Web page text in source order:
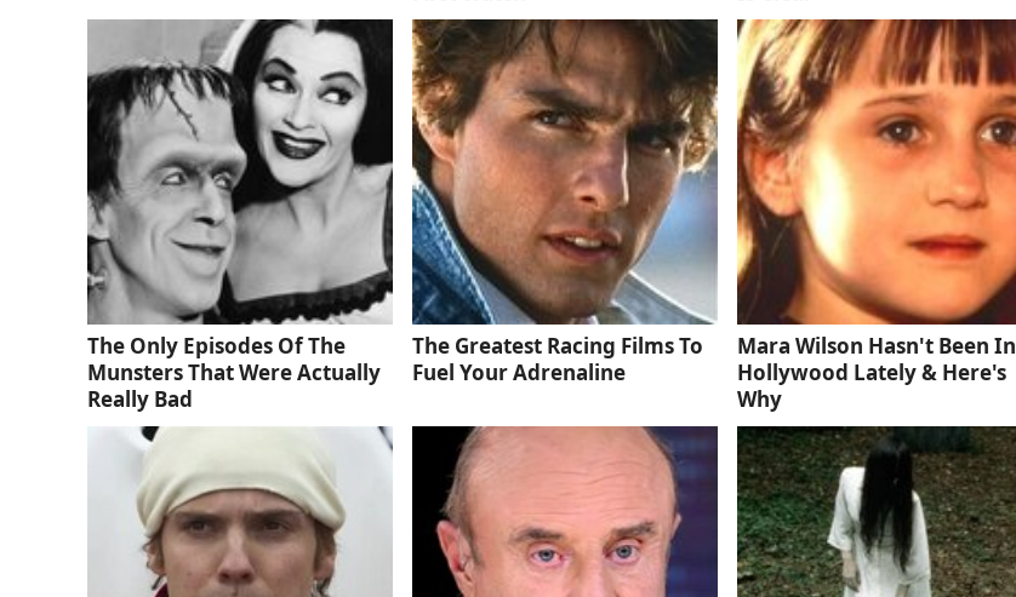
The Only Episodes Of The
Munsters That Were Actually
Really Bad
The Greatest Racing Films To
Fuel Your Adrenaline
Mara Wilson Hasn't Been In
Hollywood Lately & Here's
Why